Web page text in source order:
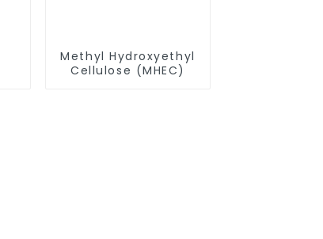
Methyl Hydroxyethyl
Cellulose (MHEC)